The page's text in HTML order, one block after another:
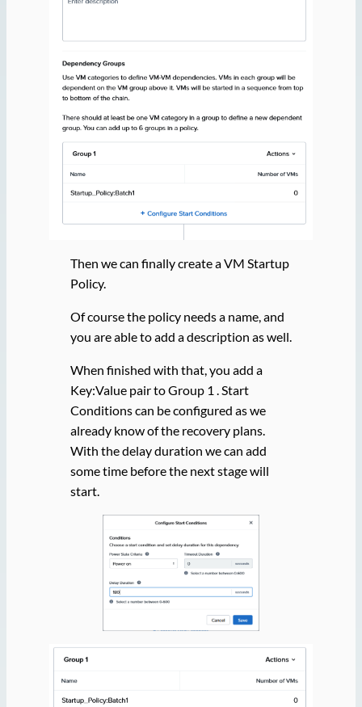
Then we can finally create a VM Startup
Policy.
Of course the policy needs a name, and
you are able to add a description as well.
When finished with that, you add a
Key:Value pair to Group 1 . Start
Conditions can be configured as we
already know of the recovery plans.
With the delay duration we can add
some time before the next stage will
start.